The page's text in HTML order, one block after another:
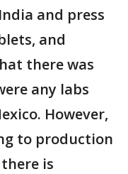
and press
and
there was
any labs
However,
to production
is